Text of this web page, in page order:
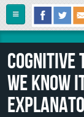
Follow Us
ABOUT US
The Lab
Lab userguide
RESEARCH
Cognitive
we know